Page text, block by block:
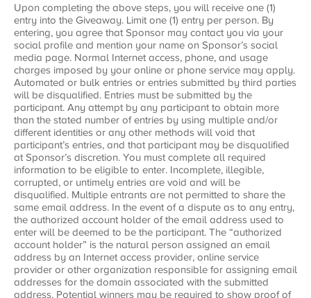
Upon completing the above steps, you will receive one (1)
entry into the Giveaway. Limit one (1) entry per person. By
entering, you agree that Sponsor may contact you via your
social profile and mention your name on Sponsor’s social
media page. Normal Internet access, phone, and usage
charges imposed by your online or phone service may apply.
Automated or bulk entries or entries submitted by third parties
will be disqualified. Entries must be submitted by the
participant. Any attempt by any participant to obtain more
than the stated number of entries by using multiple and/or
different identities or any other methods will void that
participant’s entries, and that participant may be disqualified
at Sponsor’s discretion. You must complete all required
information to be eligible to enter. Incomplete, illegible,
corrupted, or untimely entries are void and will be
disqualified. Multiple entrants are not permitted to share the
same email address. In the event of a dispute as to any entry,
the authorized account holder of the email address used to
enter will be deemed to be the participant. The “authorized
account holder” is the natural person assigned an email
address by an Internet access provider, online service
provider or other organization responsible for assigning email
addresses for the domain associated with the submitted
address. Potential winners may be required to show proof of